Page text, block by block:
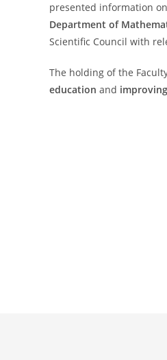
presented information
Department of
Scientific Council with
The holding of the
education and